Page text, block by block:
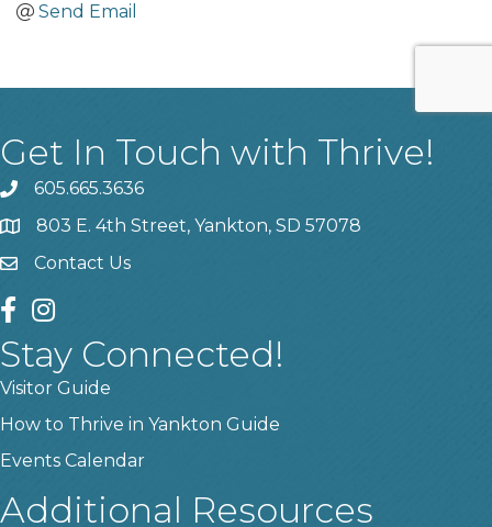
Send Email
Get In Touch with Thrive!
phone605.665.3636
location803 E. 4th Street, Yankton, SD 57078
contact us
Contact Us
facebook
instagram
Stay Connected!
Visitor Guide
How to Thrive in Yankton Guide
Events Calendar
Additional Resources